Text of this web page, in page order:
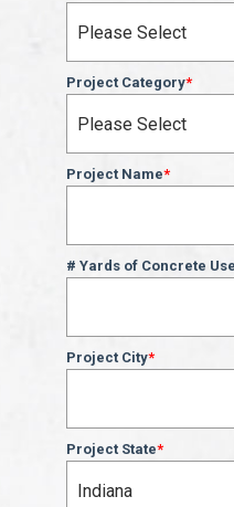
Project Category*
Project Name*
# Yards of Concrete
Project City*
Project State*